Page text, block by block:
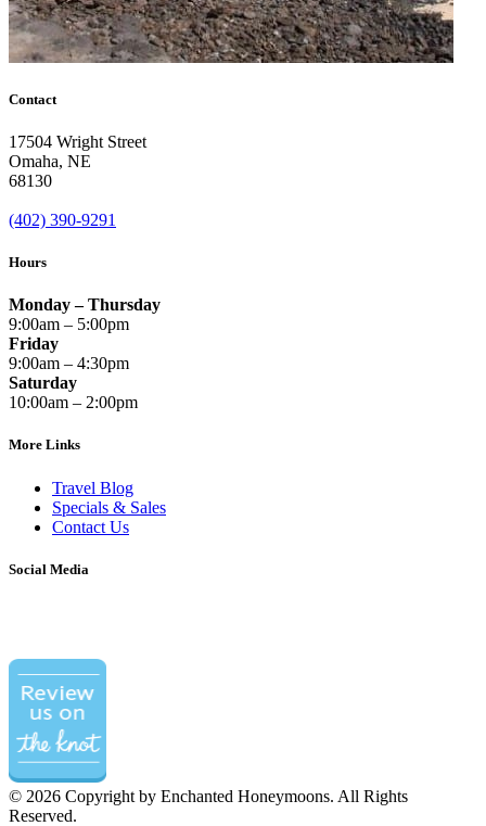
Contact
17504 Wright Street
Omaha, NE
68130
(402) 390-9291
Hours
Monday – Thursday
9:00am – 5:00pm
Friday
9:00am – 4:30pm
Saturday
10:00am – 2:00pm
More Links
Travel Blog
Specials & Sales
Contact Us
Social Media
© 2026 Copyright by Enchanted Honeymoons. All Rights
Reserved.